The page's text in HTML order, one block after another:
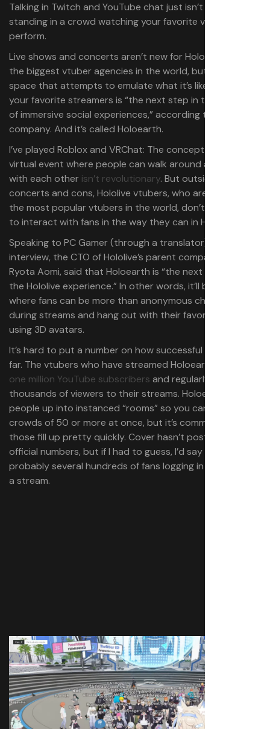
Talking in Twitch and YouTube chat just isn’t the same as
standing in a crowd watching your favorite vtuber
perform.
Live shows and concerts aren’t new for Hololive, one of
the biggest vtuber agencies in the world, but a virtual
space that attempts to emulate what it’s like to meet
your favorite streamers is “the next step in the evolution
of immersive social experiences,” according to the
company. And it’s called Holoearth.
I’ve played Roblox and VRChat: The concept of hosting a
virtual event where people can walk around and interact
with each other isn’t revolutionary. But outside of
concerts and cons, Hololive vtubers, who are some of
the most popular vtubers in the world, don’t usually get
to interact with fans in the way they can in Holoearth.
Speaking to PC Gamer (through a translator) in a recent
interview, the CTO of Hololive’s parent company Cover,
Ryota Aomi, said that Holoearth is “the next extension of
the Hololive experience.” In other words, it’ll be a space
where fans can be more than anonymous chatters
during streams and hang out with their favorite vtubers
using 3D avatars.
It’s hard to put a number on how successful it’s been so
far. The vtubers who have streamed Holoearth have over
one million YouTube subscribers and regularly bring in
thousands of viewers to their streams. Holoearth splits
people up into instanced “rooms” so you can only see
crowds of 50 or more at once, but it’s common to see
those fill up pretty quickly. Cover hasn’t posted any
official numbers, but if I had to guess, I’d say there are
probably several hundreds of fans logging in throughout
a stream.